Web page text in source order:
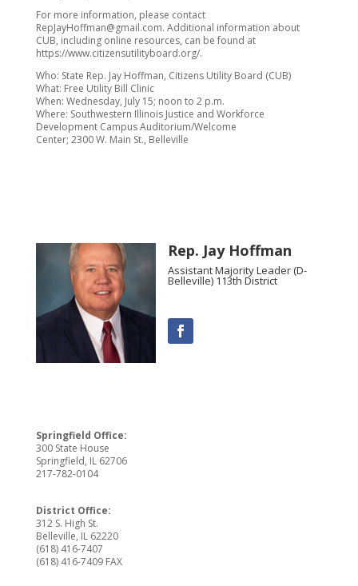
For more information, please contact
RepJayHoffman@gmail.com. Additional information about
CUB, including online resources, can be found at
https://www.citizensutilityboard.org/.
Who: State Rep. Jay Hoffman, Citizens Utility Board (CUB)
What: Free Utility Bill Clinic
When: Wednesday, July 15; noon to 2 p.m.
Where: Southwestern Illinois Justice and Workforce
Development Campus Auditorium/Welcome
Center; 2300 W. Main St., Belleville
Rep. Jay Hoffman
Assistant Majority Leader (D-
Belleville) 113th District
Springfield Office:
300 State House
Springfield, IL 62706
217-782-0104
District Office:
312 S. High St.
Belleville, IL 62220
(618) 416-7407
(618) 416-7409 FAX